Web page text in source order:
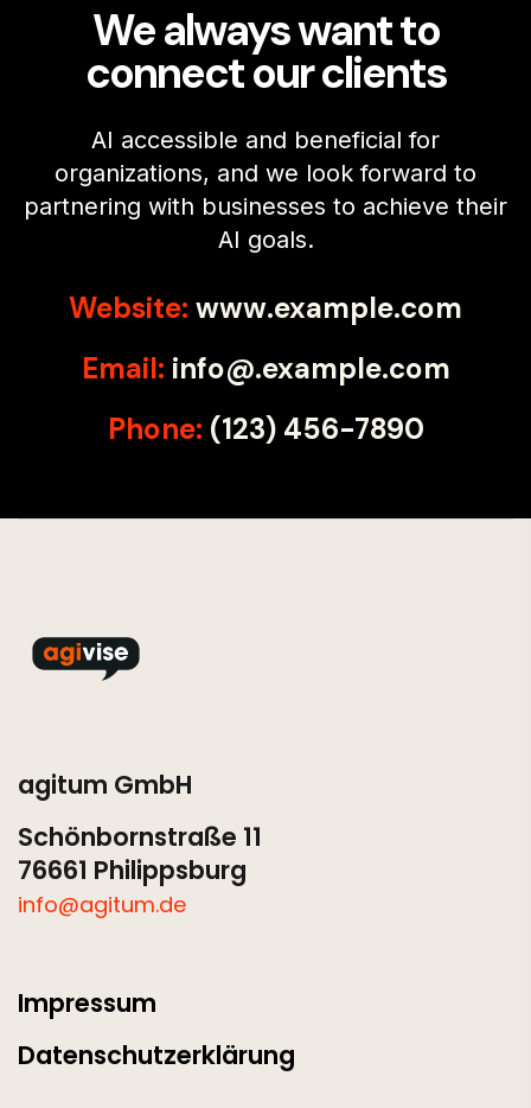
We always want to
connect our clients
AI accessible and beneficial for
organizations, and we look forward to
partnering with businesses to achieve their
AI goals.
Website: www.example.com
Email: info@.example.com
Phone: (123) 456-7890
agitum GmbH
Schönbornstraße 11
76661 Philippsburg
info@agitum.de
Impressum
Datenschutzerklärung